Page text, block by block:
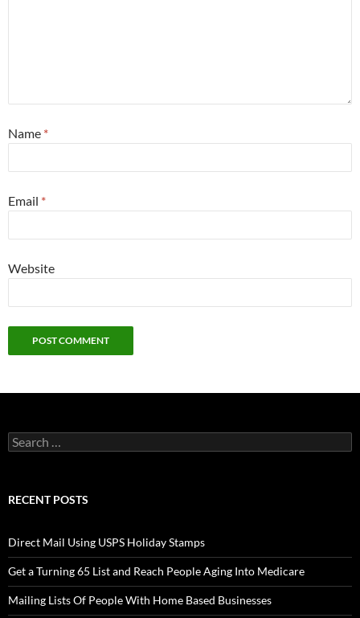
Name *
Email *
Website
Search
for:
RECENT POSTS
Direct Mail Using USPS Holiday Stamps
Get a Turning 65 List and Reach People Aging Into Medicare
Mailing Lists Of People With Home Based Businesses